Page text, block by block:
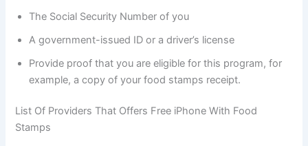
The Social Security Number of you
A government-issued ID or a driver’s license
Provide proof that you are eligible for this program, for
example, a copy of your food stamps receipt.
List Of Providers That Offers Free iPhone With Food
Stamps